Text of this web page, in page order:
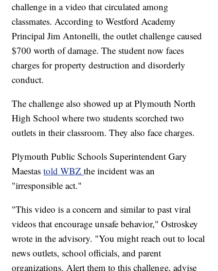
challenge in a video that circulated among
classmates. According to Westford Academy
Principal Jim Antonelli, the outlet challenge caused
$700 worth of damage. The student now faces
charges for property destruction and disorderly
conduct.
The challenge also showed up at Plymouth North
High School where two students scorched two
outlets in their classroom. They also face charges.
Plymouth Public Schools Superintendent Gary
Maestastold WBZthe incident was an
"irresponsible act."
"This video is a concern and similar to past viral
videos that encourage unsafe behavior," Ostroskey
wrote in the advisory. "You might reach out to local
news outlets, school officials, and parent
organizations. Alert them to this challenge, advise